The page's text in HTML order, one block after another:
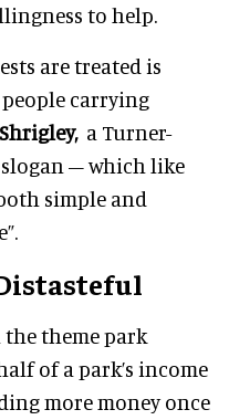
to help.
are treated is
carrying
a Turner-
– which like
simple and
theme park
of a park’s income
more money once